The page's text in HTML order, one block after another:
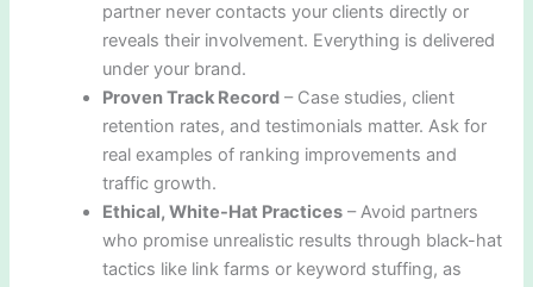
partner never contacts your clients directly or
reveals their involvement. Everything is delivered
under your brand.
Proven Track Record – Case studies, client
retention rates, and testimonials matter. Ask for
real examples of ranking improvements and
traffic growth.
Ethical, White-Hat Practices – Avoid partners
who promise unrealistic results through black-hat
tactics like link farms or keyword stuffing, as